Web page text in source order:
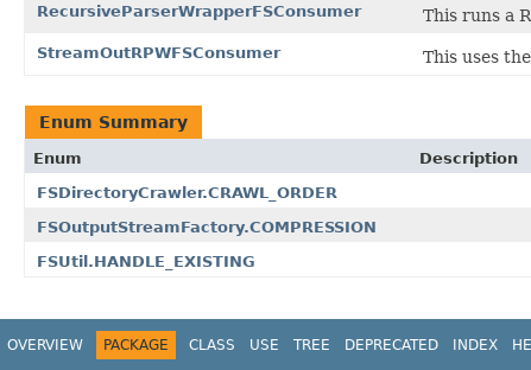
RecursiveParserWrapperFSConsumer This runs a
StreamOutRPWFSConsumer This uses the
Enum Summary
Enum
Description
FSDirectoryCrawler.CRAWL_ORDER
FSOutputStreamFactory.COMPRESSION
FSUtil.HANDLE_EXISTING
OVERVIEW PACKAGE CLASS USE TREE DEPRECATED INDEX